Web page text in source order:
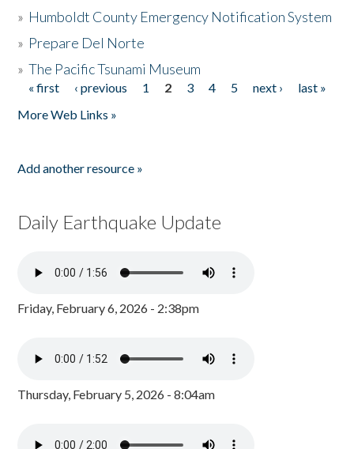
» Humboldt County Emergency Notification System
» Prepare Del Norte
»The Pacific Tsunami Museum
Pages
« first ‹ previous 1 2 3 4 5 next ›
last »
More Web Links »
Add another resource »
Daily Earthquake Update
Friday, February 6, 2026 - 2:38pm
Thursday, February 5, 2026 - 8:04am